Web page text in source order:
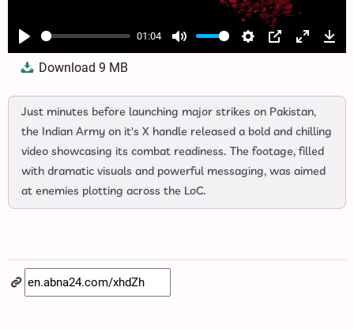
Play
01:04
Mute Settings
PIP Enter
Download9 MB
Just minutes before launching major strikes on Pakistan,
the Indian Army on it's X handle released a bold and chilling
video showcasing its combat readiness. The footage, filled
with dramatic visuals and powerful messaging, was aimed
at enemies plotting across the LoC.